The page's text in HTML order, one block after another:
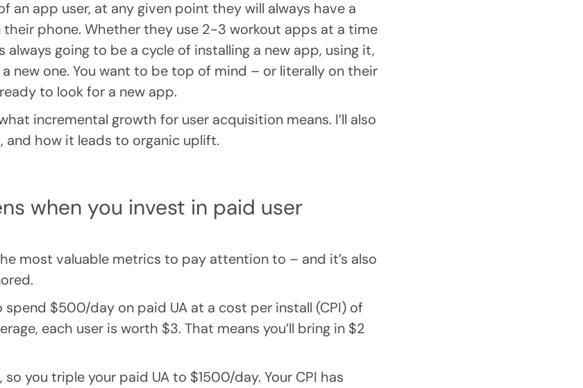
an app user, at any given point they will always have a
phone. Whether they use 2-3 workout apps at a time
always going to be a cycle of installing a new app, using it,
new one. You want to be top of mind – or literally on their
to look for a new app.
incremental growth for user acquisition means. I’ll also
and how it leads to organic uplift.
when you invest in paid user
most valuable metrics to pay attention to – and it’s also
spend $500/day on paid UA at a cost per install (CPI) of
each user is worth $3. That means you’ll bring in $2
you triple your paid UA to $1500/day. Your CPI has